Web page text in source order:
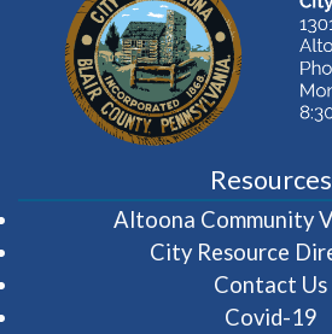
Resources
Altoona Community
City Resource
Contact Us
Covid-19